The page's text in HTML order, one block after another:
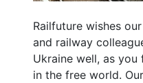
Railfuture wishes
and railway
Ukraine well, as
in the free world.